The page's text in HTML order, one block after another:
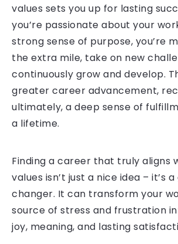
values sets you up for lasting
you’re passionate about your
strong sense of purpose, you’re
the extra mile, take on new
continuously grow and develop.
greater career advancement,
ultimately, a deep sense of
a lifetime.
Finding a career that truly aligns
values isn’t just a nice idea – it’s
changer. It can transform your
source of stress and frustration
joy, meaning, and lasting